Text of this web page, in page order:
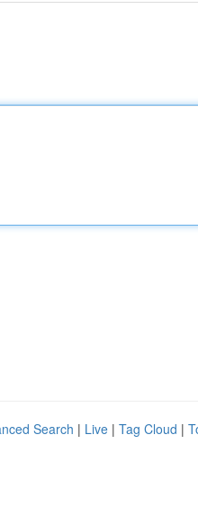
Search | Live | Tag Cloud |